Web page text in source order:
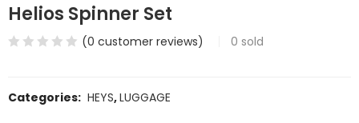
Helios Spinner Set
(0 customer reviews) 0 sold
Categories: HEYS,LUGGAGE